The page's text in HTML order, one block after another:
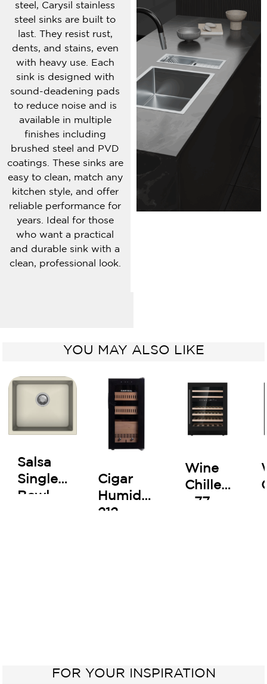
steel, Carysil stainless
steel sinks are built to
last. They resist rust,
dents, and stains, even
with heavy use. Each
sink is designed with
sound-deadening pads
to reduce noise and is
available in multiple
finishes including
brushed steel and PVD
coatings. These sinks are
easy to clean, match any
kitchen style, and offer
reliable performance for
years. Ideal for those
who want a practical
and durable sink with a
clean, professional look.
YOU MAY ALSO LIKE
Salsa
Single
Bowl
Cigar
Humidor
212
Wine
Chiller
- 77
FOR YOUR INSPIRATION